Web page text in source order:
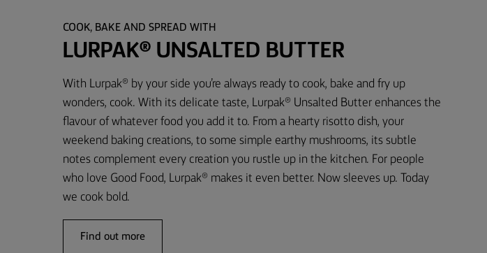
COOK, BAKE AND SPREAD WITH
LURPAK® UNSALTED BUTTER
With Lurpak® by your side you’re always ready to cook, bake and fry up
wonders, cook. With its delicate taste, Lurpak® Unsalted Butter enhances the
flavour of whatever food you add it to. From a hearty risotto dish, your
weekend baking creations, to some simple earthy mushrooms, its subtle
notes complement every creation you rustle up in the kitchen. For people
who love Good Food, Lurpak® makes it even better. Now sleeves up. Today
we cook bold.
Find out more